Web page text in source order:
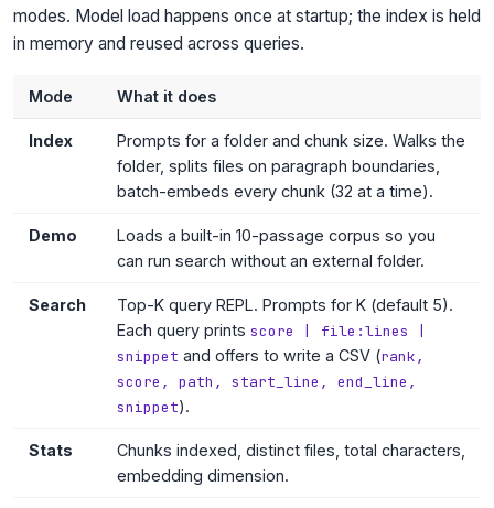
modes. Model load happens once at startup; the index is held
in memory and reused across queries.
Mode What it does
Index
Prompts for a folder and chunk size. Walks the
folder, splits files on paragraph boundaries,
batch-embeds every chunk (32 at a time).
Demo
Loads a built-in 10-passage corpus so you
can run search without an external folder.
Search
Top-K query REPL. Prompts for K (default 5).
Each query prints score | file:lines |
snippet and offers to write a CSV (rank,
score, path, start_line, end_line,
snippet).
Stats
Chunks indexed, distinct files, total characters,
embedding dimension.